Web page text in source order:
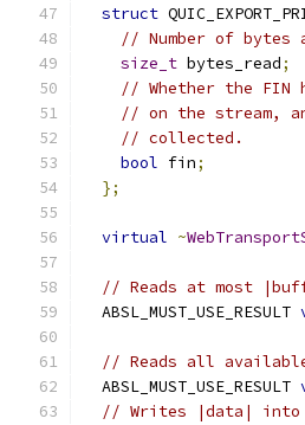
struct
// Number of bytes
size_t bytes_read;
// Whether the
// on the stream,
// collected.
bool fin;
};
virtual ~
// Reads at most
  ABSL_MUST_USE_RESULT
// Reads all
  ABSL_MUST_USE_RESULT
// Writes |data| into